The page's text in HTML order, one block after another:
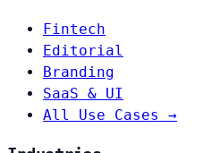
Fintech
Editorial
Branding
SaaS & UI
All Use Cases →